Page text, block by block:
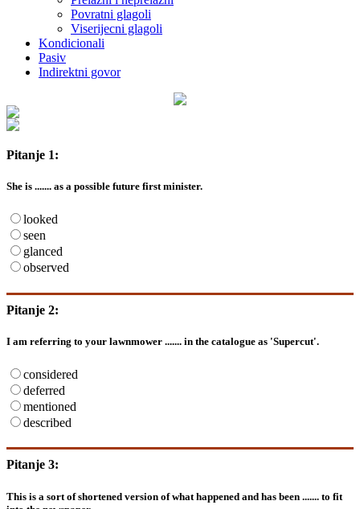
Povratni glagoli
Viserijecni glagoli
Kondicionali
Pasiv
Indirektni govor
Pitanje 1:
She is ....... as a possible future first minister.
looked
seen
glanced
observed
Pitanje 2:
I am referring to your lawnmower ....... in the catalogue as 'Supercut'.
considered
deferred
mentioned
described
Pitanje 3:
This is a sort of shortened version of what happened and has been ....... to fit